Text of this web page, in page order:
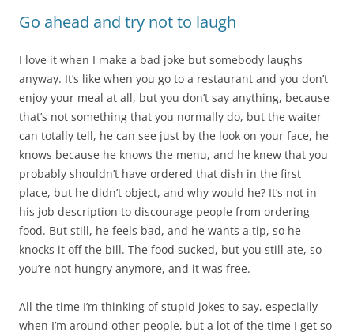
Go ahead and try not to laugh
I love it when I make a bad joke but somebody laughs
anyway. It’s like when you go to a restaurant and you don’t
enjoy your meal at all, but you don’t say anything, because
that’s not something that you normally do, but the waiter
can totally tell, he can see just by the look on your face, he
knows because he knows the menu, and he knew that you
probably shouldn’t have ordered that dish in the first
place, but he didn’t object, and why would he? It’s not in
his job description to discourage people from ordering
food. But still, he feels bad, and he wants a tip, so he
knocks it off the bill. The food sucked, but you still ate, so
you’re not hungry anymore, and it was free.
All the time I’m thinking of stupid jokes to say, especially
when I’m around other people, but a lot of the time I get so